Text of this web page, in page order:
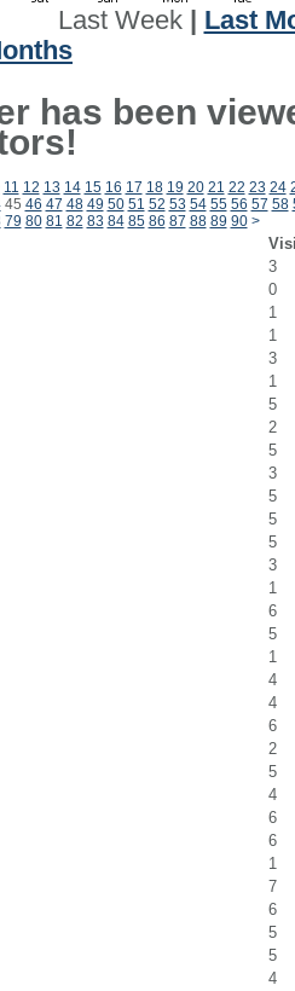
Last Week| Last
has been
11 12 13 14 15 16 17 18 19 20 21 22 23 24
45 46 47 48 49 50 51 52 53 54 55 56 57 58
79 80 81 82 83 84 85 86 87 88 89 90 >
3
0
1
1
3
1
5
2
5
3
5
5
5
3
1
6
5
1
4
4
6
2
5
4
6
6
1
7
6
5
5
4